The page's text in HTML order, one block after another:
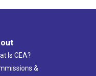
Is CEA?
&